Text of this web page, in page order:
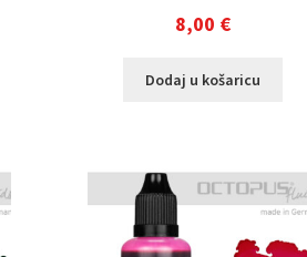
8,00 €
Dodaj u košaricu